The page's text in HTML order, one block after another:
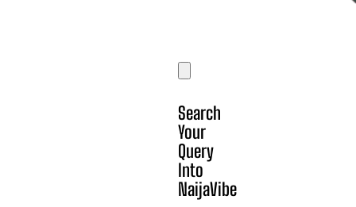
Search
Your
Query
Into
NaijaVibe